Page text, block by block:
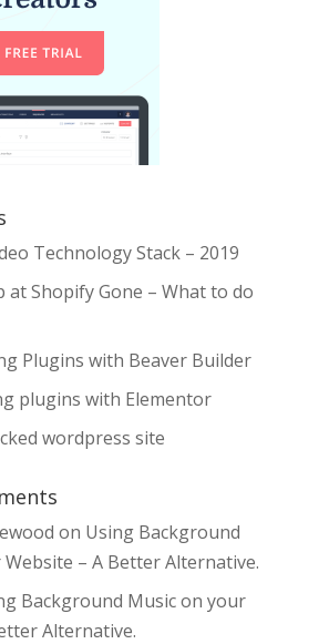
Technology Stack – 2019
at Shopify Gone – What to do
Plugins with Beaver Builder
plugins with Elementor
wordpress site
on Using Background
– A Better Alternative.
Background Music on your
Alternative.